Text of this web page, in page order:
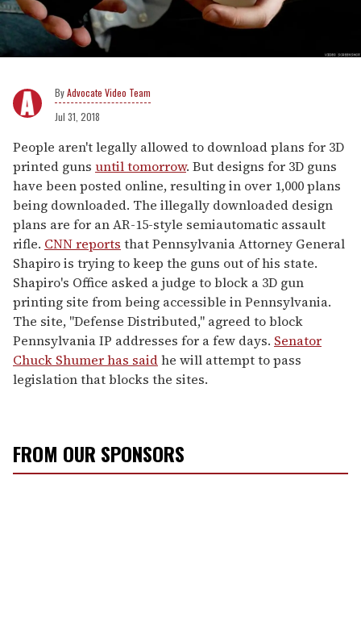
Advocate Video Team
Jul 31, 2018
People aren't legally allowed to download plans for 3D
printed guns until tomorrow. But designs for 3D guns
have been posted online, resulting in over 1,000 plans
being downloaded. The illegally downloaded design
plans are for an AR-15-style semiautomatic assault
rifle. CNN reports that Pennsylvania Attorney General
Shapiro is trying to keep the guns out of his state.
Shapiro's Office asked a judge to block a 3D gun
printing site from being accessible in Pennsylvania.
The site, "Defense Distributed," agreed to block
Pennsylvania IP addresses for a few days. Senator
Chuck Shumer has saidhe will attempt to pass
legislation that blocks the sites.
FROM OUR SPONSORS